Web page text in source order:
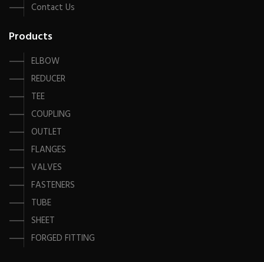
Contact Us
Products
ELBOW
REDUCER
TEE
COUPLING
OUTLET
FLANGES
VALVES
FASTENERS
TUBE
SHEET
FORGED FITTING